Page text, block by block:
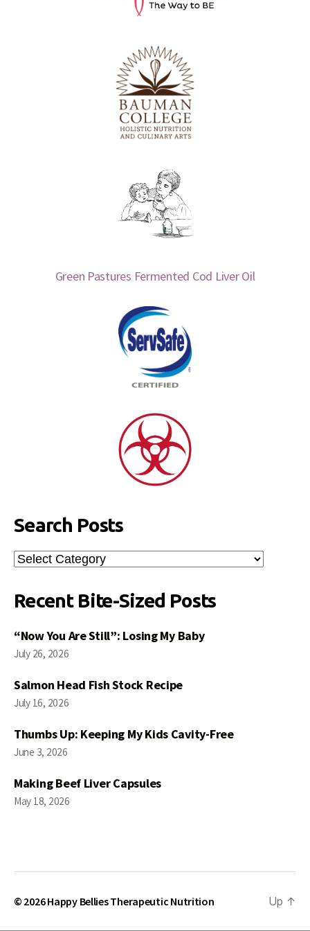
Green Pastures Fermented Cod Liver Oil
Search Posts
Search
Posts
Recent Bite-Sized Posts
“Now You Are Still”: Losing My Baby
July 26, 2026
Salmon Head Fish Stock Recipe
July 16, 2026
Thumbs Up: Keeping My Kids Cavity-Free
June 3, 2026
Making Beef Liver Capsules
May 18, 2026
© 2026Happy Bellies Therapeutic Nutrition Up ↑